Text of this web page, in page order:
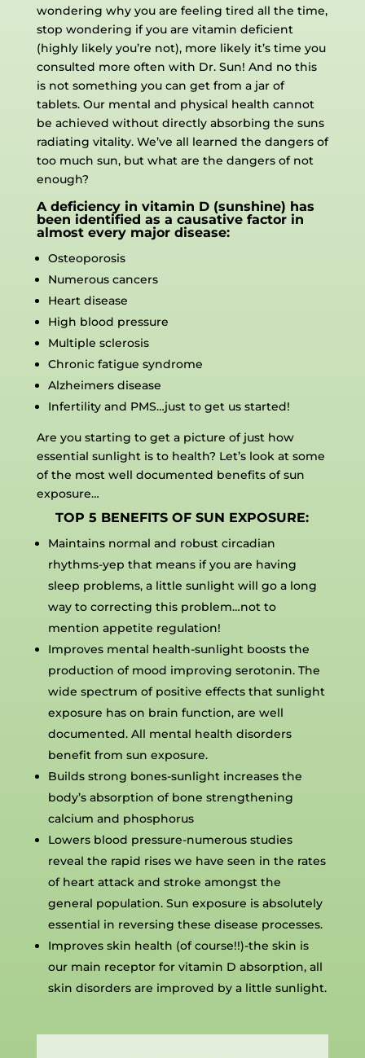
wondering why you are feeling tired all the time,
stop wondering if you are vitamin deficient
(highly likely you’re not), more likely it’s time you
consulted more often with Dr. Sun! And no this
is not something you can get from a jar of
tablets. Our mental and physical health cannot
be achieved without directly absorbing the suns
radiating vitality. We’ve all learned the dangers of
too much sun, but what are the dangers of not
enough?
A deficiency in vitamin D (sunshine) has
been identified as a causative factor in
almost every major disease:
Osteoporosis
Numerous cancers
Heart disease
High blood pressure
Multiple sclerosis
Chronic fatigue syndrome
Alzheimers disease
Infertility and PMS…just to get us started!
Are you starting to get a picture of just how
essential sunlight is to health? Let’s look at some
of the most well documented benefits of sun
exposure…
TOP 5 BENEFITS OF SUN EXPOSURE:
Maintains normal and robust circadian
rhythms-yep that means if you are having
sleep problems, a little sunlight will go a long
way to correcting this problem…not to
mention appetite regulation!
Improves mental health-sunlight boosts the
production of mood improving serotonin. The
wide spectrum of positive effects that sunlight
exposure has on brain function, are well
documented. All mental health disorders
benefit from sun exposure.
Builds strong bones-sunlight increases the
body’s absorption of bone strengthening
calcium and phosphorus
Lowers blood pressure-numerous studies
reveal the rapid rises we have seen in the rates
of heart attack and stroke amongst the
general population. Sun exposure is absolutely
essential in reversing these disease processes.
Improves skin health (of course!!)-the skin is
our main receptor for vitamin D absorption, all
skin disorders are improved by a little sunlight.